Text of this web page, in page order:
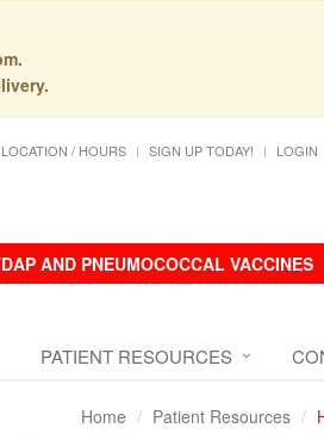
LOCATION / HOURS SIGN UP TODAY! LOGIN
AND PNEUMOCOCCAL VACCINES
PATIENT RESOURCES
Home Patient Resources